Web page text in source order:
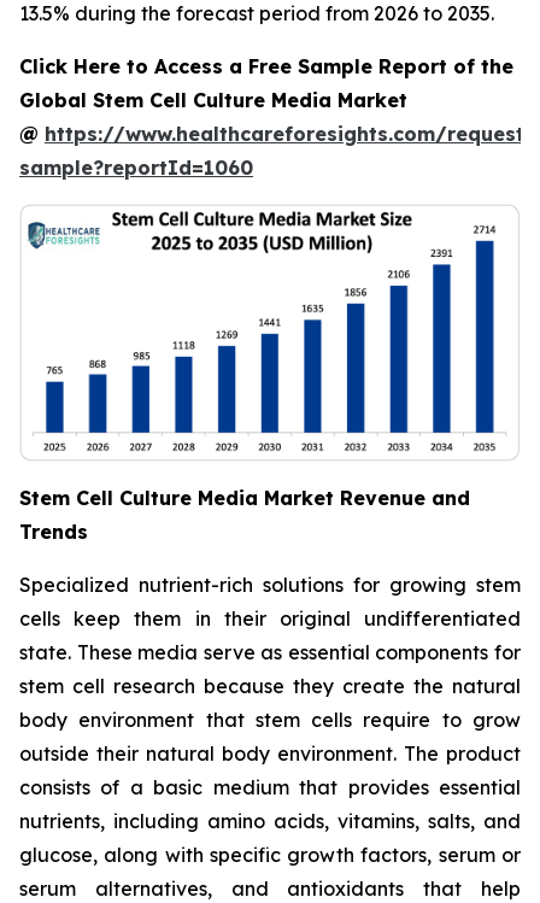
13.5% during the forecast period from 2026 to 2035.
Click Here to Access a Free Sample Report of the
Global Stem Cell Culture Media Market
@ https://www.healthcareforesights.com/request-
sample?reportId=1060
Stem Cell Culture Media Market Revenue and
Trends
Specialized nutrient-rich solutions for growing stem
cells keep them in their original undifferentiated
state. These media serve as essential components for
stem cell research because they create the natural
body environment that stem cells require to grow
outside their natural body environment. The product
consists of a basic medium that provides essential
nutrients, including amino acids, vitamins, salts, and
glucose, along with specific growth factors, serum or
serum alternatives, and antioxidants that help